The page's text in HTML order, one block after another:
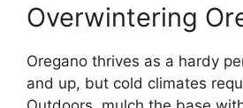
Overwintering
Oregano thrives as a hardy
and up, but cold climates